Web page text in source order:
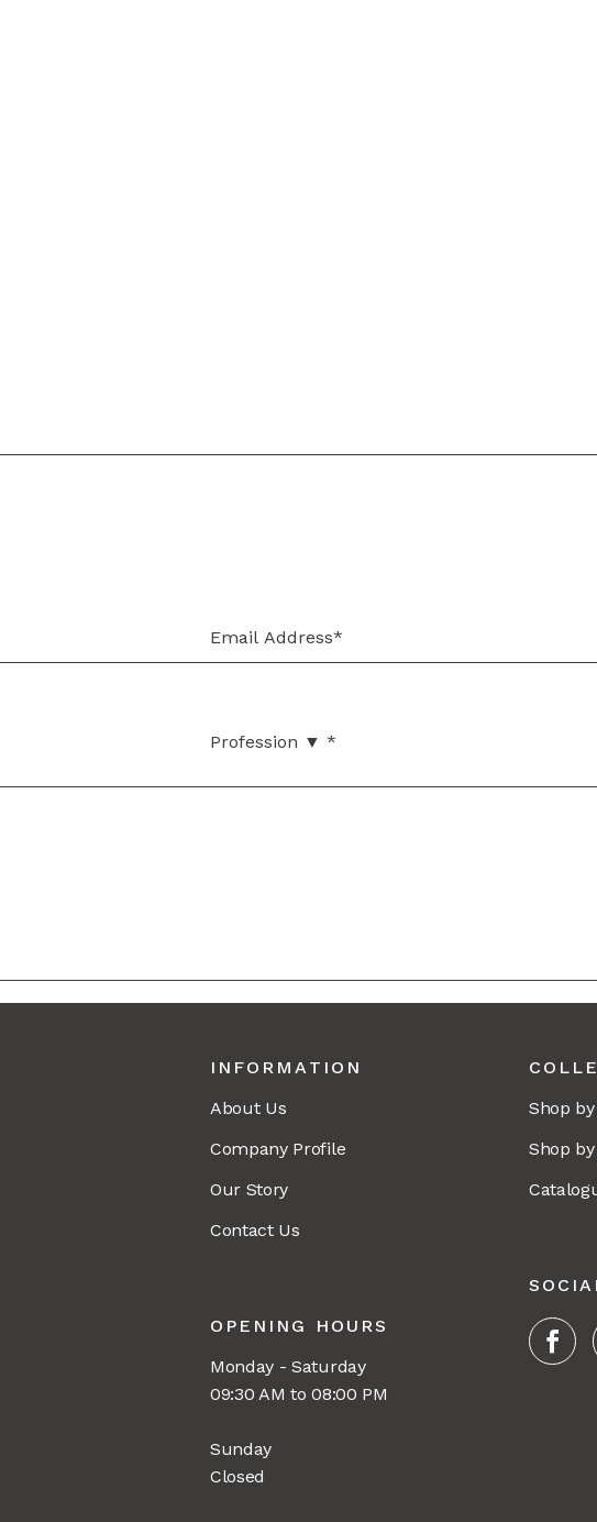
INFORMATION
About Us
Company Profile
Our Story
Contact Us
OPENING HOURS
Monday - Saturday
09:30 AM to 08:00 PM
Sunday
Closed
Shop
Shop